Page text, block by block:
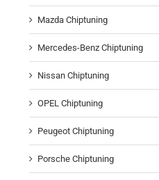
Mazda Chiptuning
Mercedes-Benz Chiptuning
Nissan Chiptuning
OPEL Chiptuning
Peugeot Chiptuning
Porsche Chiptuning